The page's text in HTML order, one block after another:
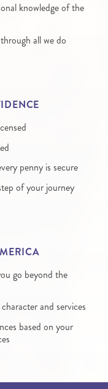
knowledge of the
all we do
penny is secure
of your journey
go beyond the
and services
based on your